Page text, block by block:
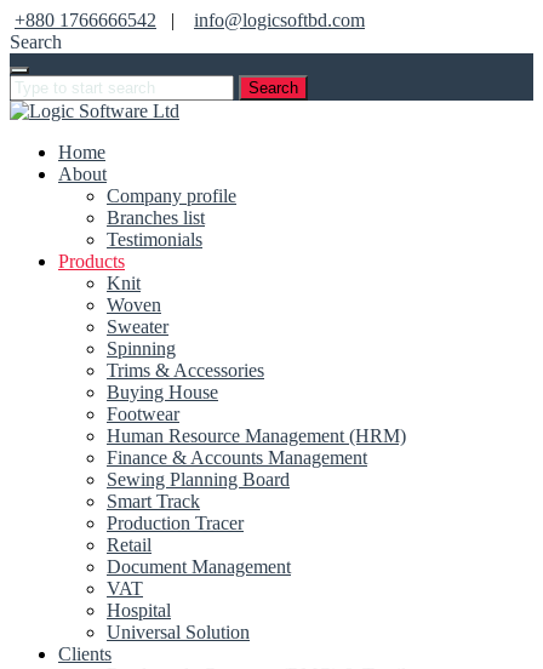
+880 1766666542 |
info@logicsoftbd.com
Search
Search
Home
About
Company profile
Branches list
Testimonials
Products
Knit
Woven
Sweater
Spinning
Trims & Accessories
Buying House
Footwear
Human Resource Management (HRM)
Finance & Accounts Management
Sewing Planning Board
Smart Track
Production Tracer
Retail
Document Management
VAT
Hospital
Universal Solution
Clients